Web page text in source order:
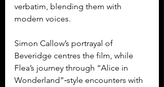
verbatim, blending them with
modern voices.
Simon Callow’s portrayal of
Beveridge centres the film, while
Flea’s journey through “Alice in
Wonderland”‑style encounters with